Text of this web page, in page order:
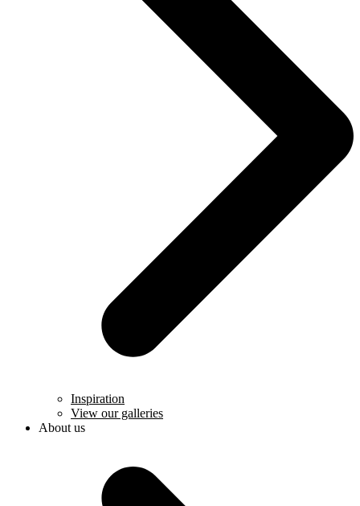
Inspiration
View our galleries
About us